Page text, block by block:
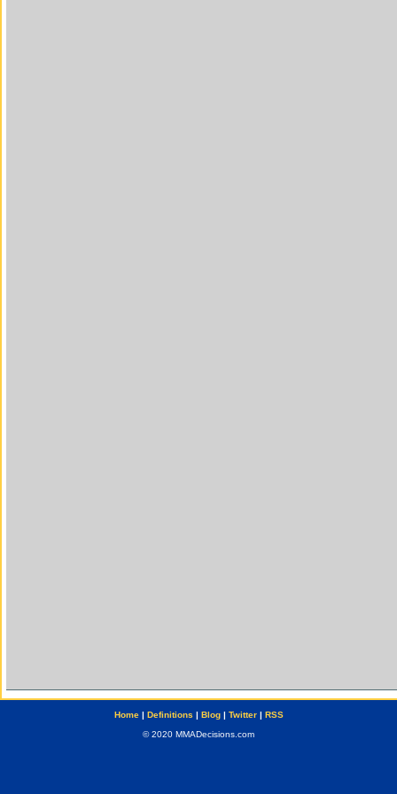
Home| Definitions | Blog| Twitter| RSS
© 2020 MMADecisions.com